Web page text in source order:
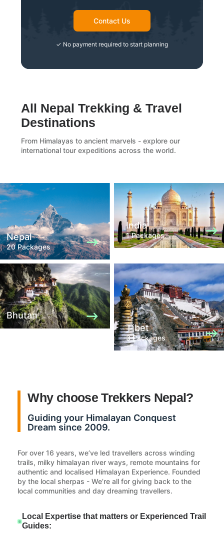
Contact Us
✓ No payment required to start planning
All Nepal Trekking & Travel
Destinations
From Himalayas to ancient marvels - explore our
international tour expeditions across the world.
Nepal
20 Packages
India
1 Packages
Bhutan
Tibet
3 Packages
Why choose Trekkers Nepal?
Guiding your Himalayan Conquest
Dream since 2009.
For over 16 years, we’ve led travellers across winding
trails, milky himalayan river ways, remote mountains for
authentic and localised Himalayan Experience. Founded
by the local sherpas - We’re all for giving back to the
local communities and day dreaming travellers.
Local Expertise that matters or Experienced Trail
Guides: